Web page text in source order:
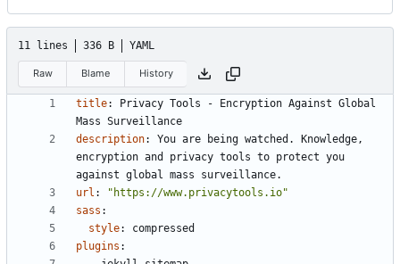
11 lines 336 B YAML
Raw Blame History
title:
Privacy Tools - Encryption Against Global
Mass Surveillance
description:
You are being watched. Knowledge,
encryption and privacy tools to protect you
against global mass surveillance.
url :
"https://www.privacytools.io"
sass :
style:
compressed
plugins :